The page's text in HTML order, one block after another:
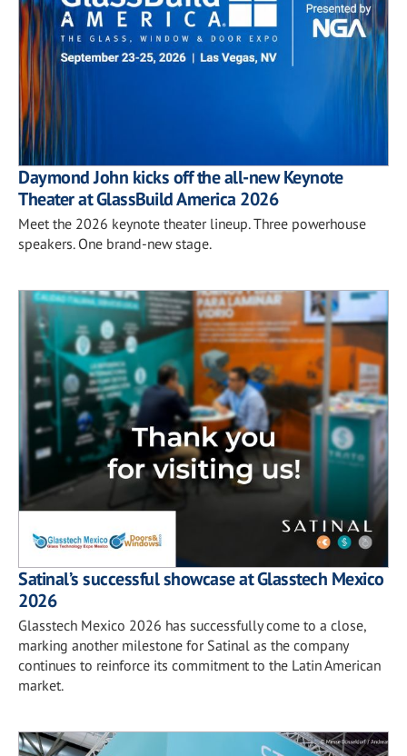
Daymond John kicks off the all-new Keynote
Theater at GlassBuild America 2026
Meet the 2026 keynote theater lineup. Three powerhouse
speakers. One brand-new stage.
Satinal’s successful showcase at Glasstech Mexico
2026
Glasstech Mexico 2026 has successfully come to a close,
marking another milestone for Satinal as the company
continues to reinforce its commitment to the Latin American
market.